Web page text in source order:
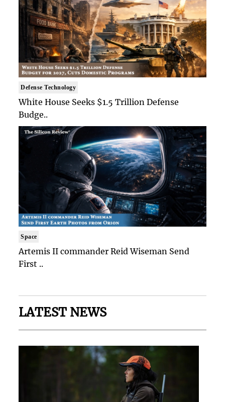
Defense Technology
White House Seeks $1.5 Trillion Defense
Budge..
Space
Artemis II commander Reid Wiseman Send
First ..
LATEST NEWS